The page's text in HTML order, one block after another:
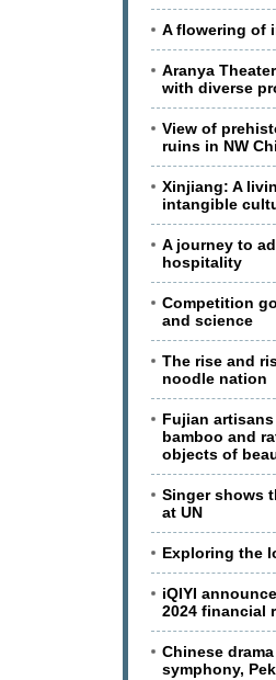
A flowering of
Aranya
with diverse
View of
ruins in NW
Xinjiang: A
intangible
A journey to
hospitality
Competition
and science
The rise and
noodle nation
Fujian
bamboo and
objects of
Singer shows
at UN
Exploring the
iQIYI
2024 financial
Chinese
symphony,